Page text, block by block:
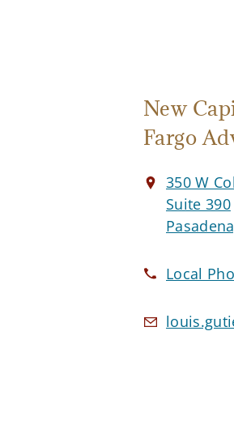
New
Fargo
350 W
Suite 390
Local